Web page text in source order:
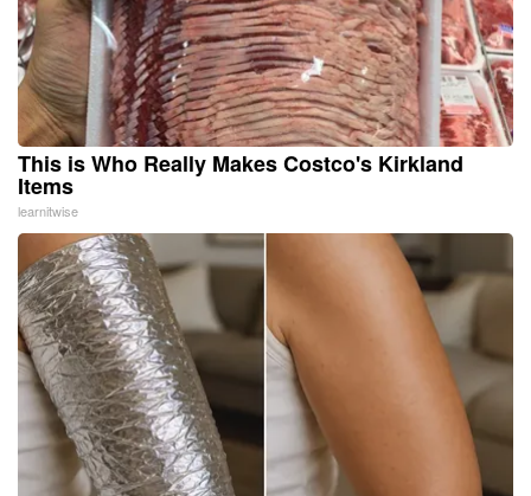
This is Who Really Makes Costco's Kirkland
Items
learnitwise